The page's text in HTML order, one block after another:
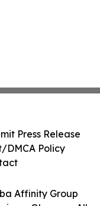
Affinity Group
Press Release
DMCA Policy